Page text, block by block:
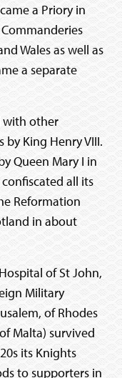
a Priory in
Wales as well as
a separate
with other
King Henry VIII.
Queen Mary I in
all its
Reformation
in about
of St John,
Military
of Rhodes
Malta) survived
its Knights
to supporters in